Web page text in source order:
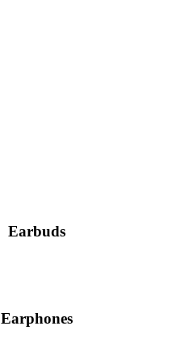
Earbuds
Earphones